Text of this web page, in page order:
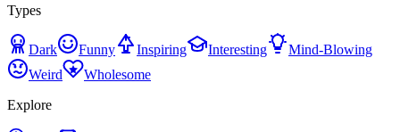
Types
Dark Funny Inspiring Interesting
Mind-Blowing
Weird
Wholesome
Explore